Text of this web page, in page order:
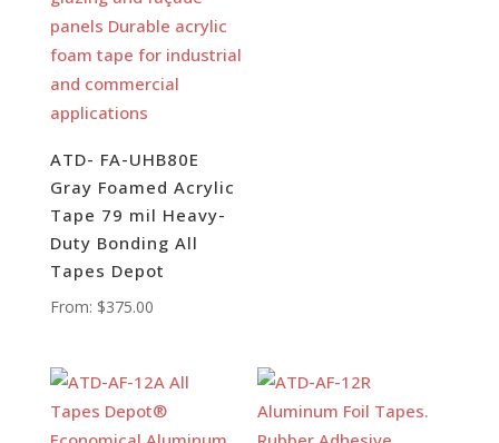
ATD- FA-UHB80E
Gray Foamed Acrylic
Tape 79 mil Heavy-
Duty Bonding All
Tapes Depot
From: $375.00